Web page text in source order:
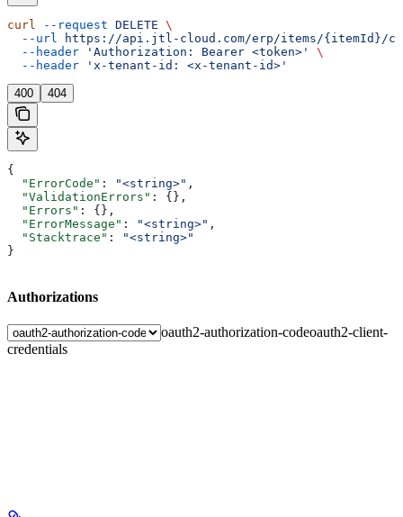
curl --request DELETE \
  --url
https://api.jtl-cloud.com/erp/items/{itemId}/
  --header
'Authorization: Bearer <token>'
\
  --header
'x-tenant-id: <x-tenant-id>'
400 404
{
  "ErrorCode"
: "<string>" ,
  "ValidationErrors"
: {},
  "Errors"
: {},
  "ErrorMessage"
: "<string>" ,
  "Stacktrace"
:
"<string>"
}
Authorizations
oauth2-authorization-codeoauth2-client-
credentials